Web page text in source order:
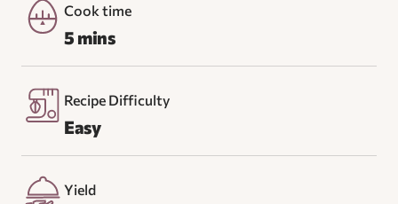
Cook time
5 mins
Recipe Difficulty
Easy
Yield